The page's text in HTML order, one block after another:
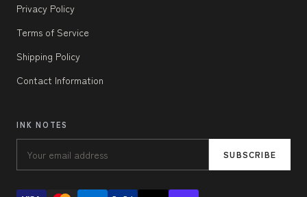
Privacy Policy
Terms of Service
Shipping Policy
Contact Information
INK NOTES
SUBSCRIBE